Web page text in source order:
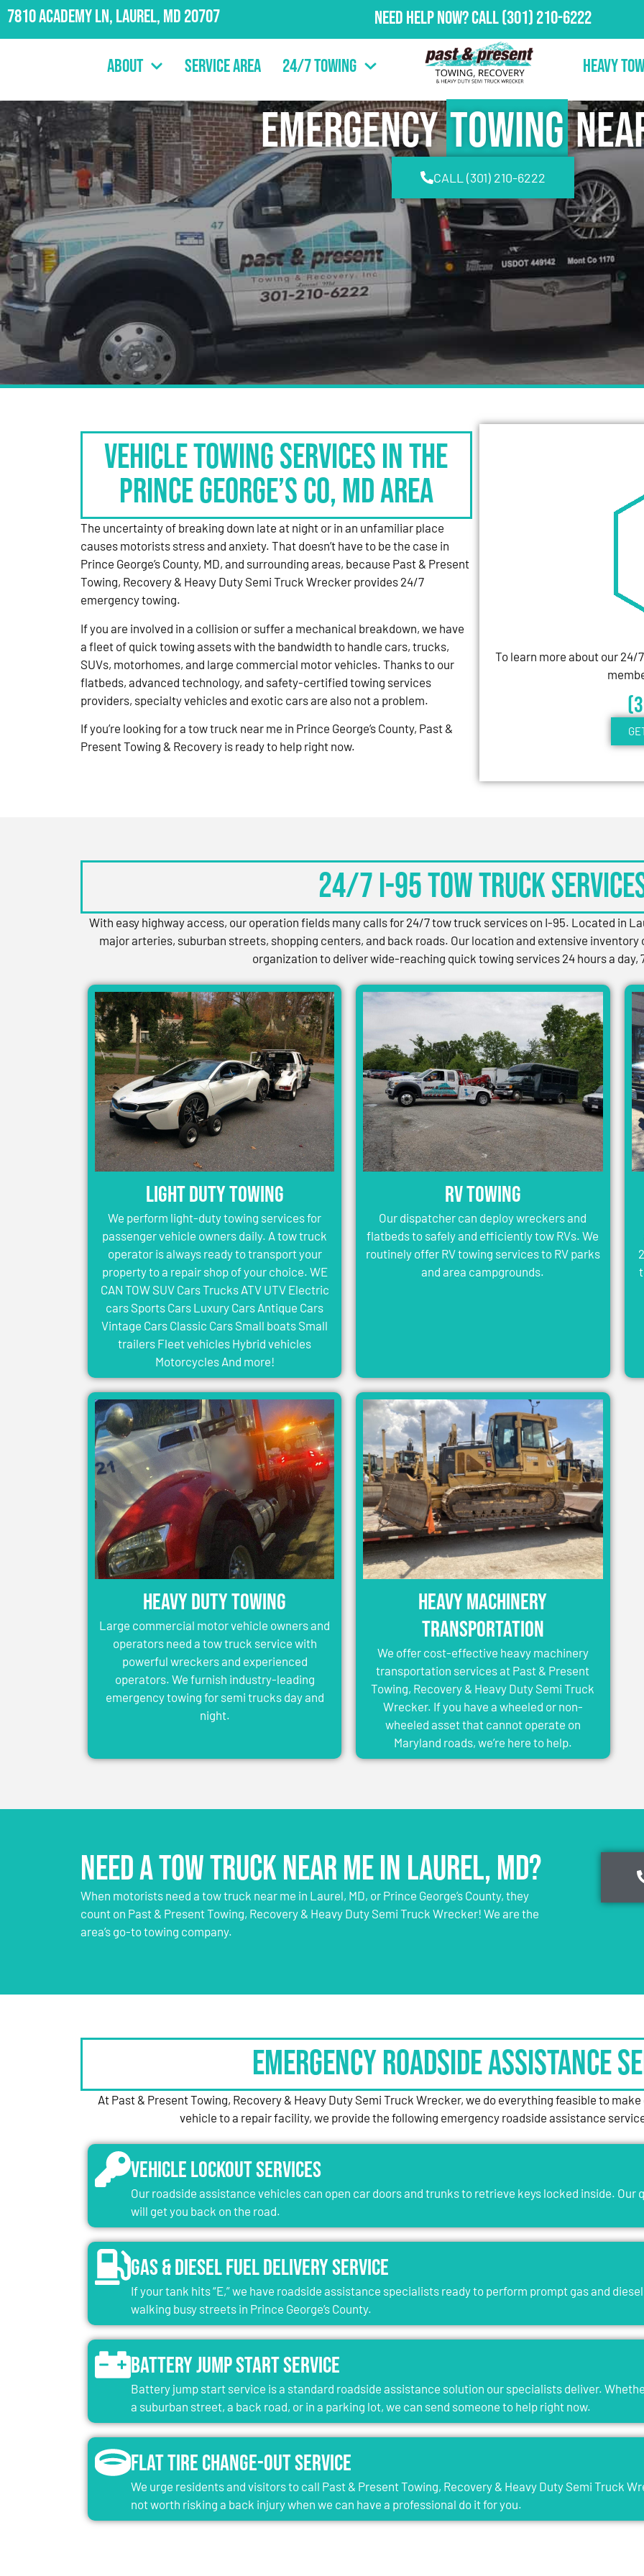
7810 Academy Ln, Laurel, MD 20707 Need Help Now?Call(301) 210-6222
About Service Area 24/7 Towing Heavy
emergencyTowing
CALL (301) 210-6222
Vehicle Towing Services in the
Prince George’s Co, MD Area
The uncertainty of breaking down late at night or in an unfamiliar place
causes motorists stress and anxiety. That doesn’t have to be the case in
Prince George’s County, MD, and surrounding areas, because Past & Present
Towing, Recovery & Heavy Duty Semi Truck Wrecker provides 24/7
emergency towing.
If you are involved in a collision or suffer a mechanical breakdown, we have
a fleet of quick towing assets with the bandwidth to handle cars, trucks,
SUVs, motorhomes, and large commercial motor vehicles. Thanks to our
flatbeds, advanced technology, and safety-certified towing services
providers, specialty vehicles and exotic cars are also not a problem.
If you’re looking for a tow truck near me in Prince George’s County, Past &
Present Towing & Recovery is ready to help right now.
To learn more about our 24/
24/7 I-95 Tow Truck
With easy highway access, our operation fields many calls for 24/7 tow truck services on I-95. Located in
major arteries, suburban streets, shopping centers, and back roads. Our location and extensive
organization to deliver wide-reaching quick towing services 24 hours a day,
Light Duty Towing
We perform light-duty towing services for
passenger vehicle owners daily. A tow truck
operator is always ready to transport your
property to a repair shop of your choice. WE
CAN TOW SUV Cars Trucks ATV UTV Electric
cars Sports Cars Luxury Cars Antique Cars
Vintage Cars Classic Cars Small boats Small
trailers Fleet vehicles Hybrid vehicles
Motorcycles And more!
RV Towing
Our dispatcher can deploy wreckers and
flatbeds to safely and efficiently tow RVs. We
routinely offer RV towing services to RV parks
and area campgrounds.
Heavy Duty Towing
Large commercial motor vehicle owners and
operators need a tow truck service with
powerful wreckers and experienced
operators. We furnish industry-leading
emergency towing for semi trucks day and
night.
Heavy Machinery
Transportation
We offer cost-effective heavy machinery
transportation services at Past & Present
Towing, Recovery & Heavy Duty Semi Truck
Wrecker. If you have a wheeled or non-
wheeled asset that cannot operate on
Maryland roads, we’re here to help.
Need a Tow Truck Near Me in Laurel, MD?
When motorists need a tow truck near me in Laurel, MD, or Prince George’s County, they
count on Past & Present Towing, Recovery & Heavy Duty Semi Truck Wrecker! We are the
area’s go-to towing company.
Emergency Roadside Assistance
At Past & Present Towing, Recovery & Heavy Duty Semi Truck Wrecker, we do everything feasible to
vehicle to a repair facility, we provide the following emergency roadside assistance
Vehicle Lockout Services
Our roadside assistance vehicles can open car doors and trunks to retrieve keys locked inside.
will get you back on the road.
Gas & Diesel Fuel Delivery Service
If your tank hits “E,” we have roadside assistance specialists ready to perform prompt gas and
walking busy streets in Prince George’s County.
Battery Jump Start Service
Battery jump start service is a standard roadside assistance solution our specialists deliver.
a suburban street, a back road, or in a parking lot, we can send someone to help right now.
Flat Tire Change-Out Service
We urge residents and visitors to call Past & Present Towing, Recovery & Heavy Duty Semi Truck
not worth risking a back injury when we can have a professional do it for you.